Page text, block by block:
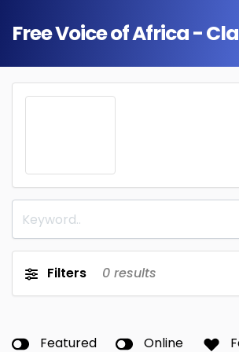
Free Voice of Africa -
Filters 0 results
Featured Online